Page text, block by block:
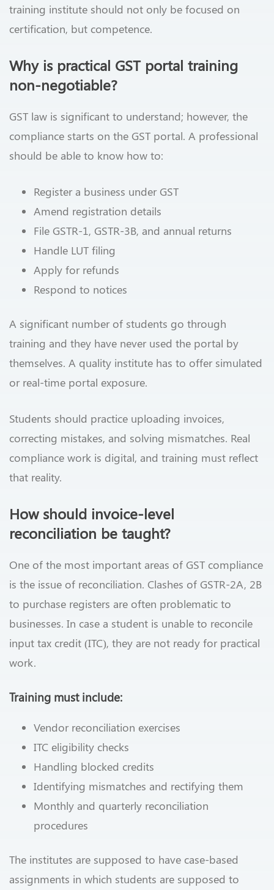
training institute should not only be focused on
certification, but competence.
Why is practical GST portal training
non-negotiable?
GST law is significant to understand; however, the
compliance starts on the GST portal. A professional
should be able to know how to:
Register a business under GST
Amend registration details
File GSTR-1, GSTR-3B, and annual returns
Handle LUT filing
Apply for refunds
Respond to notices
A significant number of students go through
training and they have never used the portal by
themselves. A quality institute has to offer simulated
or real-time portal exposure.
Students should practice uploading invoices,
correcting mistakes, and solving mismatches. Real
compliance work is digital, and training must reflect
that reality.
How should invoice-level
reconciliation be taught?
One of the most important areas of GST compliance
is the issue of reconciliation. Clashes of GSTR-2A, 2B
to purchase registers are often problematic to
businesses. In case a student is unable to reconcile
input tax credit (ITC), they are not ready for practical
work.
Training must include:
Vendor reconciliation exercises
ITC eligibility checks
Handling blocked credits
Identifying mismatches and rectifying them
Monthly and quarterly reconciliation
procedures
The institutes are supposed to have case-based
assignments in which students are supposed to